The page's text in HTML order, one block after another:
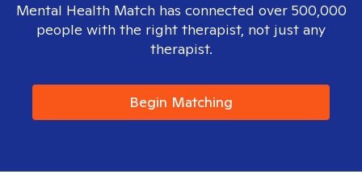
Mental Health Match has connected over 500,000
people with the right therapist, not just any
therapist.
Begin Matching